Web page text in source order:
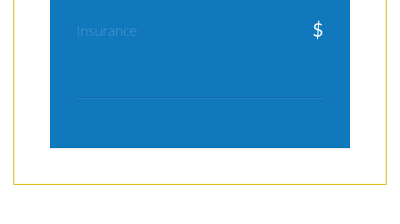
Insurance $